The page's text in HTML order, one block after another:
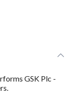
GSK Plc -